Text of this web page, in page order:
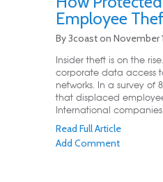
Employee
By3coaston November
Insider theft is on the
corporate data access
networks. In a survey of
that displaced
International
Read Full Article
Add Comment